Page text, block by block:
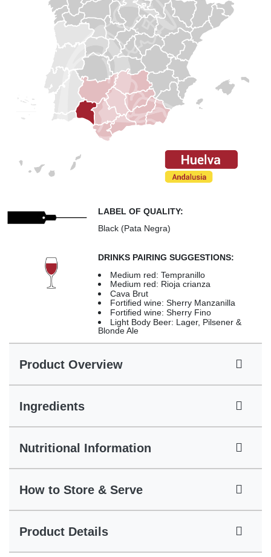
LABEL OF QUALITY:
Black (Pata Negra)
DRINKS PAIRING SUGGESTIONS:
Medium red: Tempranillo
Medium red: Rioja crianza
Cava Brut
Fortified wine: Sherry Manzanilla
Fortified wine: Sherry Fino
Light Body Beer: Lager, Pilsener &
Blonde Ale
Product Overview
Ingredients
Nutritional Information
How to Store & Serve
Product Details